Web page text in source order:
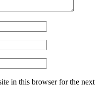
in this browser for the next